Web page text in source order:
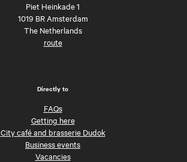
Piet Heinkade 1
1019 BR Amsterdam
The Netherlands
route
Directly to
FAQs
Getting here
City café and brasserie Dudok
Business events
Vacancies